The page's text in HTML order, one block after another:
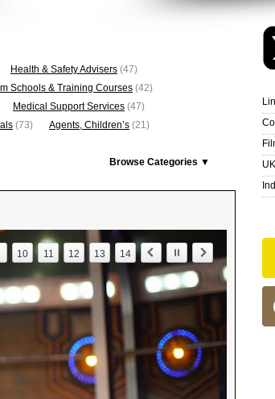
Health & Safety Advisers (47)
Schools & Training Courses (42)
Medical Support Services (47)
(73) Agents, Children’s (21)
Browse Categories ▼
10 11 12 13 14